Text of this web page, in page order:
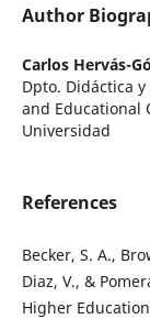
Author
Carlos Hervás-
Dpto. Didáctica
and Educational
Universidad
References
Becker, S. A.,
Diaz, V., &
Higher